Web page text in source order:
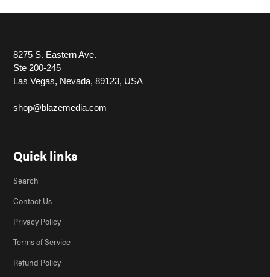
8275 S. Eastern Ave.
Ste 200-245
Las Vegas, Nevada, 89123, USA
shop@blazemedia.com
Quick links
Search
Contact Us
Privacy Policy
Terms of Service
Refund Policy